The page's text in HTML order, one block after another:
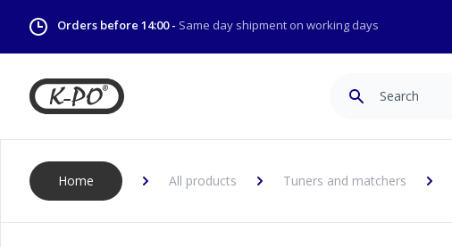
Orders before 14:00 - Same day shipment on working days
Home All products Tuners and matchers